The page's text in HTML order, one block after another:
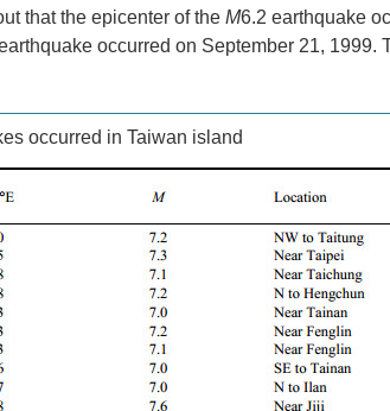
that the epicenter of the M6.2 earthquake
occurred on September 21, 1999.
occurred in Taiwan island